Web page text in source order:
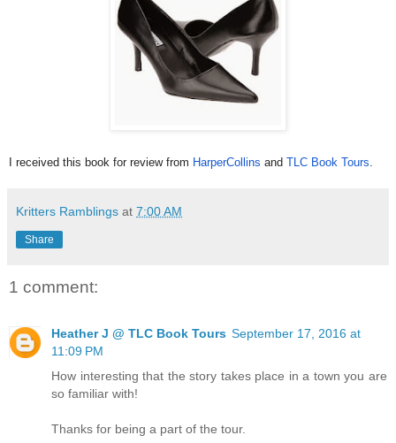
I received this book for review from HarperCollins and TLC Book Tours.
Kritters Ramblings at 7:00 AM
Share
1 comment:
Heather J @ TLC Book Tours September 17, 2016 at
11:09 PM
How interesting that the story takes place in a town you are
so familiar with!
Thanks for being a part of the tour.